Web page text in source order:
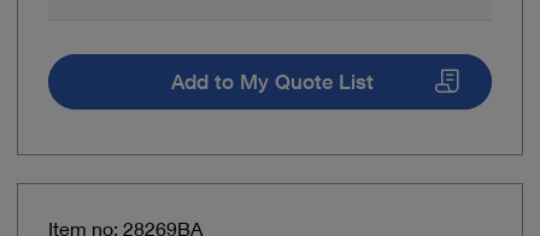
Add to My Quote List
Item no: 28269BA